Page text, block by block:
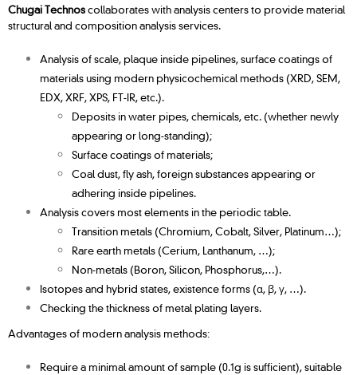
Chugai Technoscollaborates with analysis centers to provide material
structural and composition analysis services.
Analysis of scale, plaque inside pipelines, surface coatings of
materials using modern physicochemical methods (XRD, SEM,
EDX, XRF, XPS, FT-IR, etc.).
Deposits in water pipes, chemicals, etc. (whether newly
appearing or long-standing);
Surface coatings of materials;
Coal dust, fly ash, foreign substances appearing or
adhering inside pipelines.
Analysis covers most elements in the periodic table.
Transition metals (Chromium, Cobalt, Silver, Platinum…);
Rare earth metals (Cerium, Lanthanum, …);
Non-metals (Boron, Silicon, Phosphorus,…).
Isotopes and hybrid states, existence forms (α, β, γ, …).
Checking the thickness of metal plating layers.
Advantages of modern analysis methods:
Require a minimal amount of sample (0.1g is sufficient), suitable